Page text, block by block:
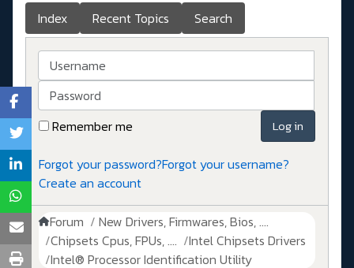
Index Recent Topics Search
Username
Password
Remember me
Log in
Forgot your password?Forgot your username?
Create an account
Forum
New Drivers, Firmwares, Bios, ....
Chipsets Cpus, FPUs, ....
Intel Chipsets Drivers
Intel® Processor Identification Utility